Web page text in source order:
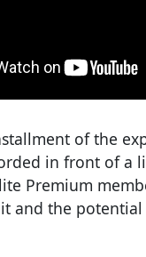
of the
in front of a
Premium
and the